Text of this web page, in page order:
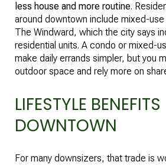
less house and more routine.
around downtown include mixed-
The Windward, which the city says
residential units. A condo or mixed-
make daily errands simpler, but you
outdoor space and rely more on
LIFESTYLE BENEFITS
DOWNTOWN
For many downsizers, that trade is